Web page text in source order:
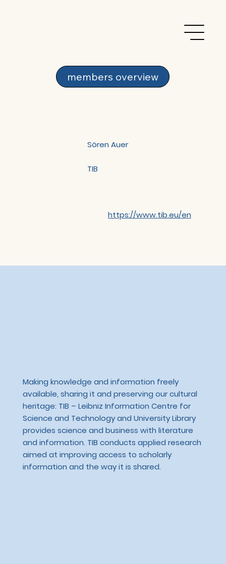
members overview
Sören Auer
TIB
https://www.tib.eu/en
Making knowledge and information freely
available, sharing it and preserving our cultural
heritage: TIB – Leibniz Information Centre for
Science and Technology and University Library
provides science and business with literature
and information. TIB conducts applied research
aimed at improving access to scholarly
information and the way it is shared.